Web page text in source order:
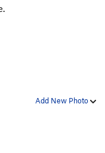
Add New Photo